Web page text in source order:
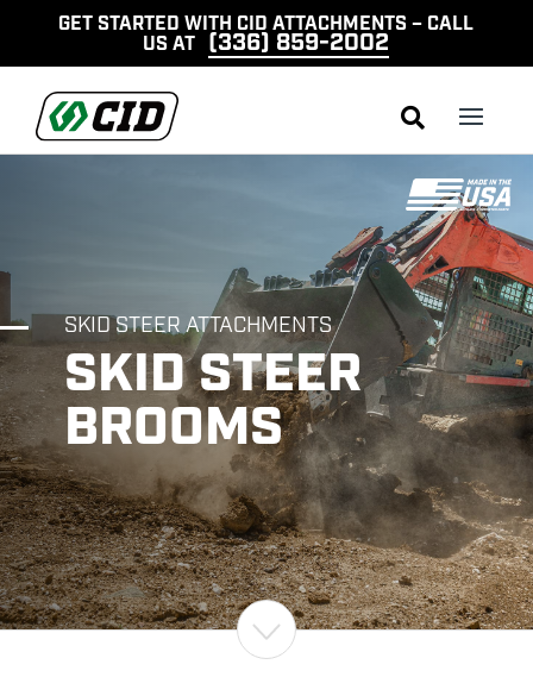
GET STARTED WITH CID ATTACHMENTS – CALL
US AT
(336) 859-2002

SKID STEER ATTACHMENTS
SKID STEER
BROOMS